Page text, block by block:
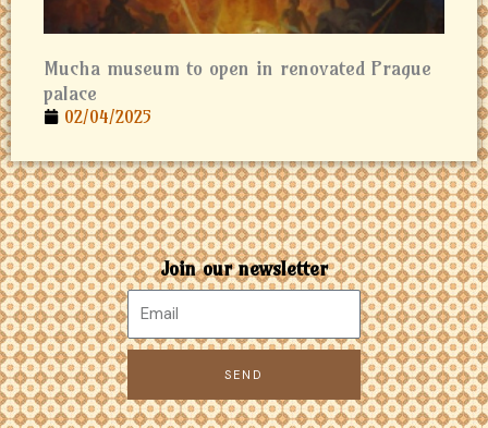
Mucha museum to open in renovated Prague
palace
02/04/2025
Join our newsletter
SEND